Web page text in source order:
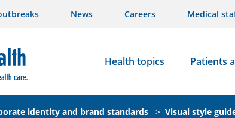
News Careers Medical
Health topics Patients
identity and brand standards > Visual style